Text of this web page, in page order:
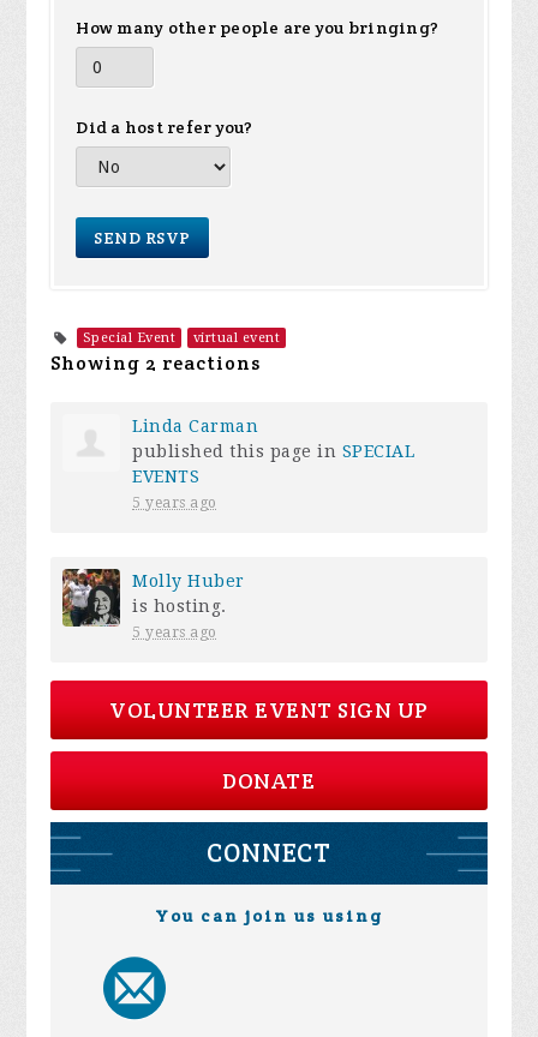
How many other people are you bringing?
Did a host refer you?
Special Event virtual event
Showing 2 reactions
Linda Carman
published this page in SPECIAL
EVENTS
5 years ago
Molly Huber
is hosting.
5 years ago
VOLUNTEER EVENT SIGN UP
DONATE
CONNECT
You can join us using